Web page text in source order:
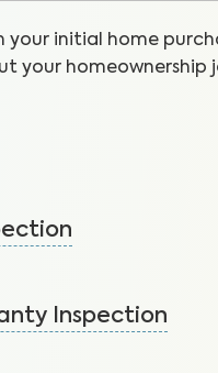
initial home
your homeownership
Inspection